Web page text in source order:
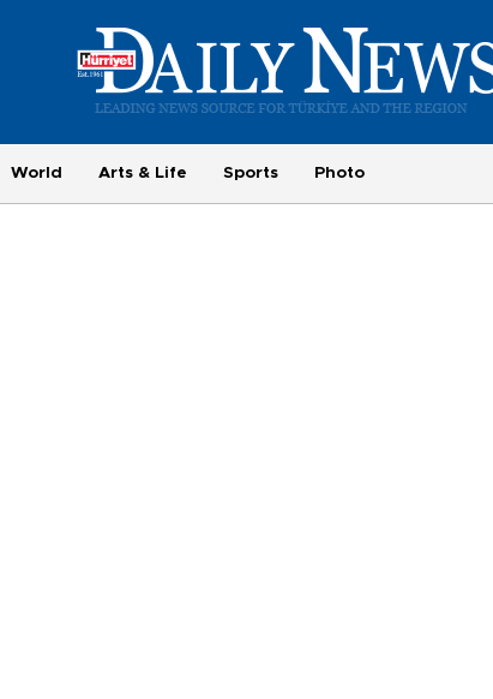
World Arts & Life Sports Photo